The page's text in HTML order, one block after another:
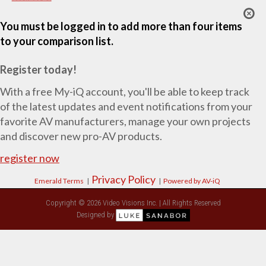
You must be logged in to add more than four items
to your comparison list.
Register today!
With a free My-iQ account, you'll be able to keep track
of the latest updates and event notifications from your
favorite AV manufacturers, manage your own projects
and discover new pro-AV products.
register now
Emerald Terms | Privacy Policy | Powered by AV-iQ
Copyright © 2026 Video Visions Inc. | All Rights Reserved
Designed by